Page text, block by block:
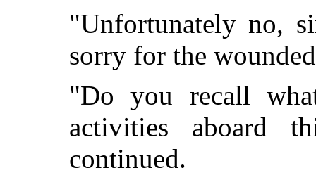
"Unfortunately no,
sorry for the
"Do you recall
activities aboard
continued.